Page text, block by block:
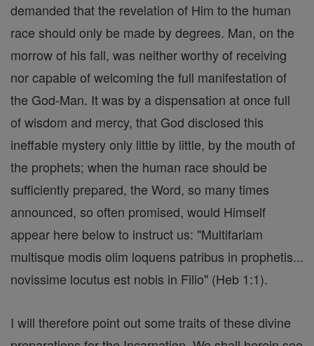
demanded that the revelation of Him to the human
race should only be made by degrees. Man, on the
morrow of his fall, was neither worthy of receiving
nor capable of welcoming the full manifestation of
the God-Man. It was by a dispensation at once full
of wisdom and mercy, that God disclosed this
ineffable mystery only little by little, by the mouth of
the prophets; when the human race should be
sufficiently prepared, the Word, so many times
announced, so often promised, would Himself
appear here below to instruct us: "Multifariam
multisque modis olim loquens patribus in prophetis...
novissime locutus est nobis in Filio" (Heb 1:1).
I will therefore point out some traits of these divine